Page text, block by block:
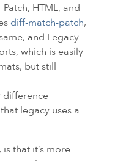
HTML, and
diff-match-patch,
and Legacy
which is easily
but still
difference
legacy uses a
that it’s more